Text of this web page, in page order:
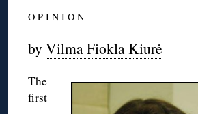
O P I N I O N
byVilma Fiokla Kiurė
The
first